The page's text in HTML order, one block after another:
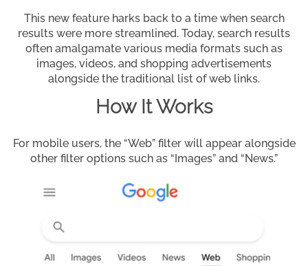
This new feature harks back to a time when search
results were more streamlined. Today, search results
often amalgamate various media formats such as
images, videos, and shopping advertisements
alongside the traditional list of web links.
How It Works
For mobile users, the “Web” filter will appear alongside
other filter options such as “Images” and “News.”